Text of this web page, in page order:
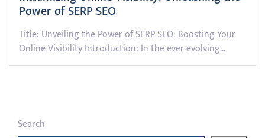
Power of SERP SEO
Title: Unveiling the Power of SERP SEO: Boosting Your
Online Visibility Introduction: In the ever-evolving…
Search